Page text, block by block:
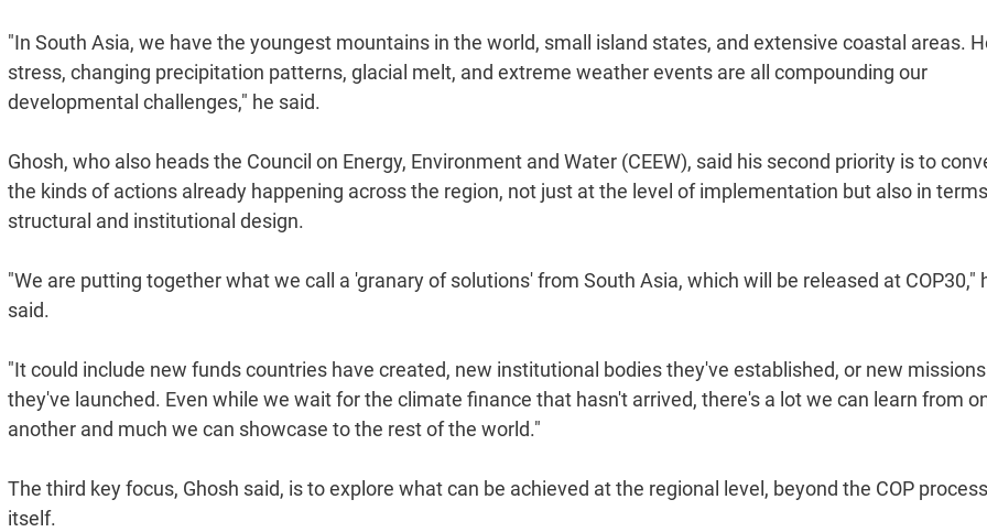
"In South Asia, we have the youngest mountains in the world, small island states, and extensive coastal areas.
stress, changing precipitation patterns, glacial melt, and extreme weather events are all compounding our
developmental challenges," he said.
Ghosh, who also heads the Council on Energy, Environment and Water (CEEW), said his second priority is to
the kinds of actions already happening across the region, not just at the level of implementation but also in
structural and institutional design.
"We are putting together what we call a 'granary of solutions' from South Asia, which will be released at COP30,"
said.
"It could include new funds countries have created, new institutional bodies they've established, or new missions
they've launched. Even while we wait for the climate finance that hasn't arrived, there's a lot we can learn from
another and much we can showcase to the rest of the world."
The third key focus, Ghosh said, is to explore what can be achieved at the regional level, beyond the COP process
itself.